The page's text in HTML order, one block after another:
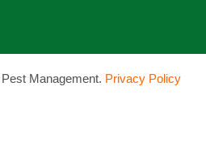
Management. Privacy Policy